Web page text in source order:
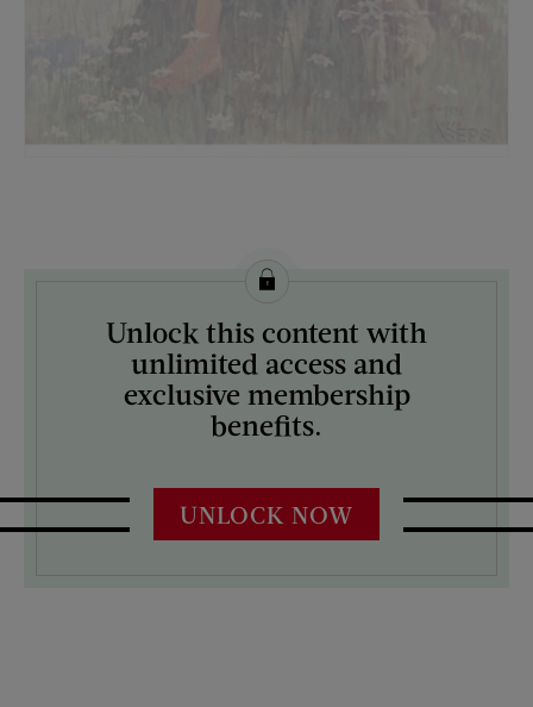
License this image from Curtis Licensing
ARTIST ON THE COVER:
Eugene Iverd
Unlock this content with
unlimited access and
exclusive membership
benefits.
UNLOCK NOW